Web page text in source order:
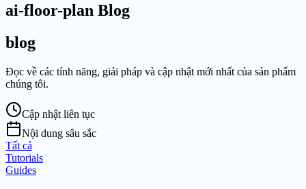
ai-floor-plan Blog
blog
Đọc về các tính năng, giải pháp và cập nhật mới nhất của sản phẩm
chúng tôi.
Cập nhật liên tục
Nội dung sâu sắc
Tất cả
Tutorials
Guides